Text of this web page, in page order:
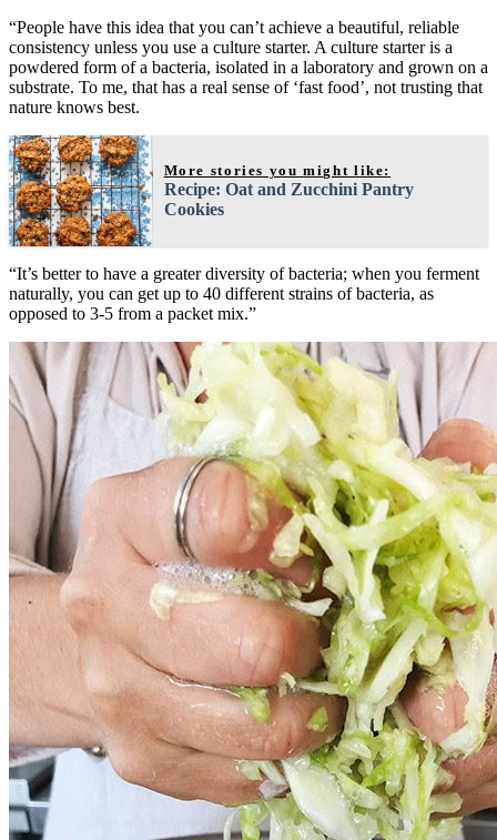
“People have this idea that you can’t achieve a beautiful, reliable
consistency unless you use a culture starter. A culture starter is a
powdered form of a bacteria, isolated in a laboratory and grown on a
substrate. To me, that has a real sense of ‘fast food’, not trusting that
nature knows best.
More stories you might like:
Recipe: Oat and Zucchini Pantry
Cookies
“It’s better to have a greater diversity of bacteria; when you ferment
naturally, you can get up to 40 different strains of bacteria, as
opposed to 3-5 from a packet mix.”